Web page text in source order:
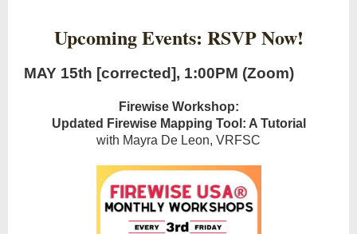
Upcoming Events: RSVP Now!
MAY 15th [corrected], 1:00PM (Zoom)
Firewise Workshop:
Updated Firewise Mapping Tool: A Tutorial
with Mayra De Leon, VRFSC